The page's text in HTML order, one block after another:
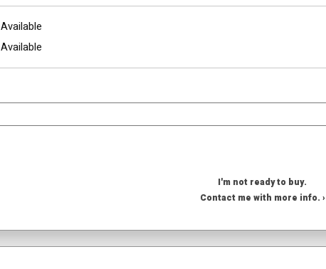
Available
Available
I'm not ready to buy.
Contact me with more info. ›